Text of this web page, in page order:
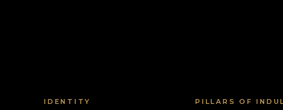
IDENTITY PILLARS OF